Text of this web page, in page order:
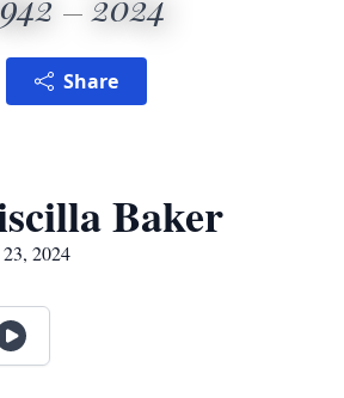
Share
Baker
2024